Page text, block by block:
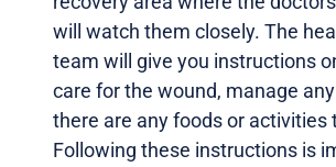
will watch them closely. The
team will give you instructions
care for the wound, manage
there are any foods or activities
Following these instructions is